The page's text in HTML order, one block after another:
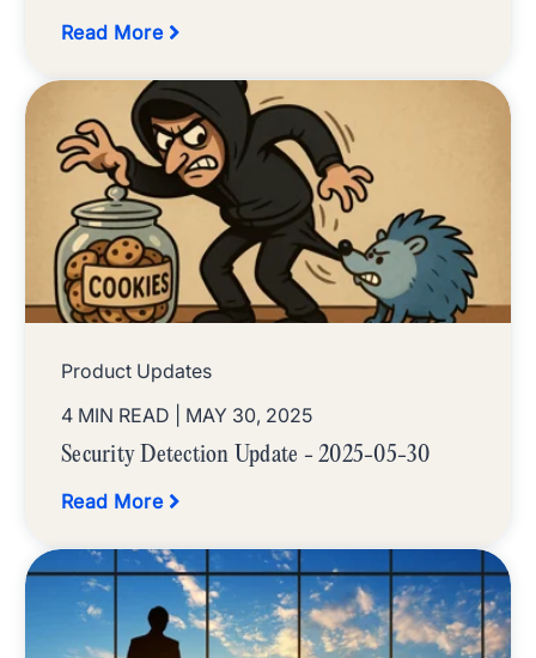
Read More
Product Updates
4 MIN READ
| MAY 30, 2025
Security Detection Update - 2025-05-30
Read More